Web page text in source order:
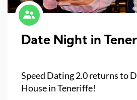
Date Night in
Speed Dating 2.0 returns to
House in Teneriffe!